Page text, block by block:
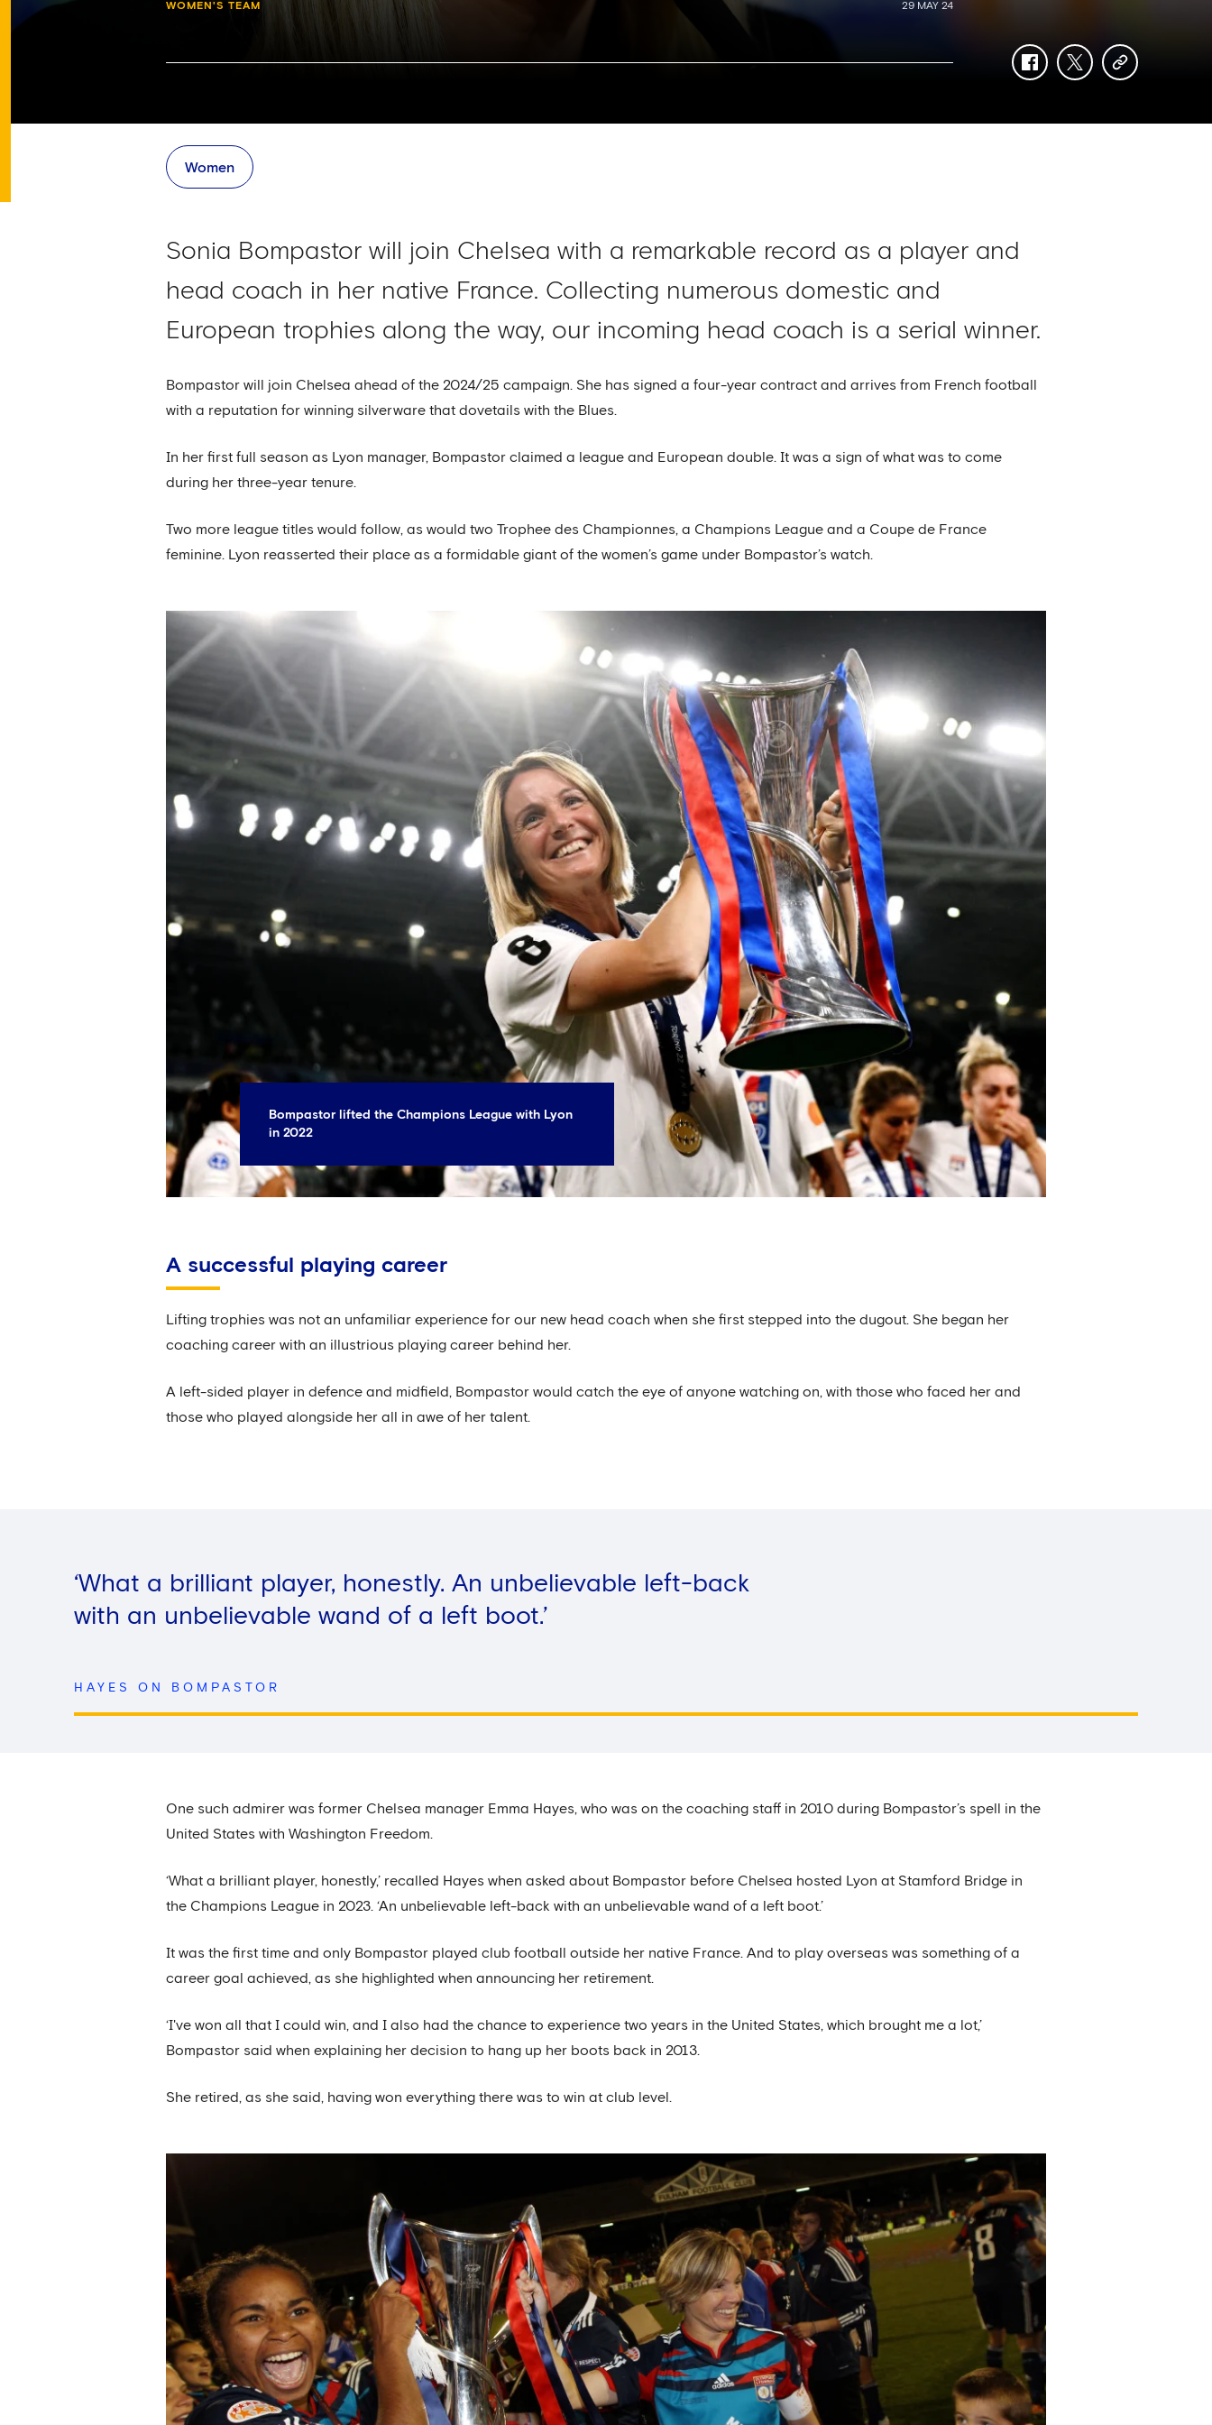
WOMEN'S TEAM 29 MAY 24
facebooktwittercopy-
Women
Sonia Bompastor will join Chelsea with a remarkable record as a player and
head coach in her native France. Collecting numerous domestic and
European trophies along the way, our incoming head coach is a serial winner.
Bompastor will join Chelsea ahead of the 2024/25 campaign. She has signed a four-year contract and arrives from French football
with a reputation for winning silverware that dovetails with the Blues.
In her first full season as Lyon manager, Bompastor claimed a league and European double. It was a sign of what was to come
during her three-year tenure.
Two more league titles would follow, as would two Trophee des Championnes, a Champions League and a Coupe de France
feminine. Lyon reasserted their place as a formidable giant of the women’s game under Bompastor’s watch.
Bompastor lifted the Champions League with Lyon
in 2022
A successful playing career
Lifting trophies was not an unfamiliar experience for our new head coach when she first stepped into the dugout. She began her
coaching career with an illustrious playing career behind her.
A left-sided player in defence and midfield, Bompastor would catch the eye of anyone watching on, with those who faced her and
those who played alongside her all in awe of her talent.
‘What a brilliant player, honestly. An unbelievable left-back
with an unbelievable wand of a left boot.’
HAYES ON BOMPASTOR
One such admirer was former Chelsea manager Emma Hayes, who was on the coaching staff in 2010 during Bompastor’s spell in the
United States with Washington Freedom.
‘What a brilliant player, honestly,’ recalled Hayes when asked about Bompastor before Chelsea hosted Lyon at Stamford Bridge in
the Champions League in 2023. ‘An unbelievable left-back with an unbelievable wand of a left boot.’
It was the first time and only Bompastor played club football outside her native France. And to play overseas was something of a
career goal achieved, as she highlighted when announcing her retirement.
‘I've won all that I could win, and I also had the chance to experience two years in the United States, which brought me a lot,’
Bompastor said when explaining her decision to hang up her boots back in 2013.
She retired, as she said, having won everything there was to win at club level.